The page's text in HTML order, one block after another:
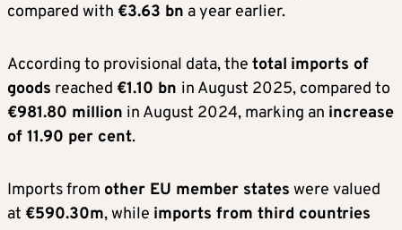
compared with €3.63 bn a year earlier.
According to provisional data, the total imports of
goods reached €1.10 bn in August 2025, compared to
€981.80 million in August 2024, marking an increase
of 11.90 per cent.
Imports from other EU member states were valued
at €590.30m, while imports from third countries